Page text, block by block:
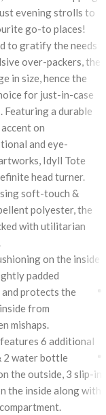
evening strolls to
go-to places!
to gratify the needs
over-packers, the
in size, hence the
for just-in-case
Featuring a durable
on
and eye-
Idyll Tote
head turner.
soft-touch &
polyester, the
with utilitarian
on the inside
padded
protects the
from
mishaps.
6 additional
2 water bottle
the outside, 3 slip-in
the inside along with